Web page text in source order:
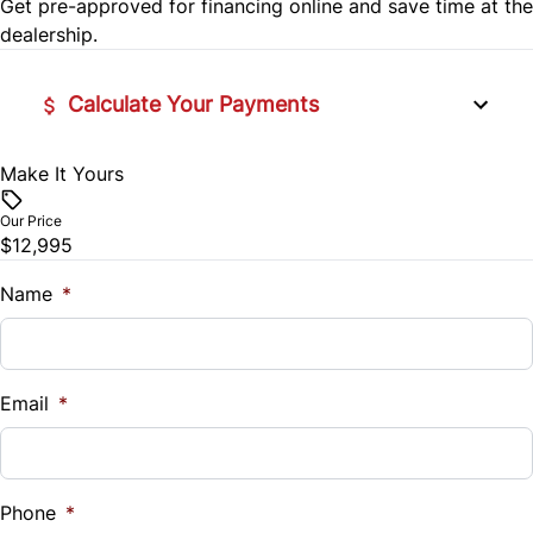
SiriusXM Radio
Get pre-approved for financing online and save time at the
dealership.
Calculate Your Payments
Vehicle Price
Trade-In Value
$
%
Make It Yours
Our Price
$12,995
Name *
Email *
Phone *